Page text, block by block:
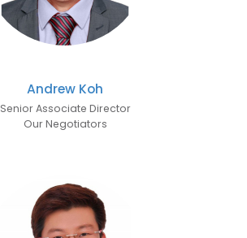
Andrew Koh
Senior Associate Director
Our Negotiators